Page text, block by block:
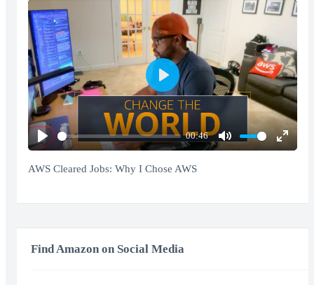
Play
00:46
Mute
Enter
Play
AWS Cleared Jobs: Why I Chose AWS
Find Amazon on Social Media